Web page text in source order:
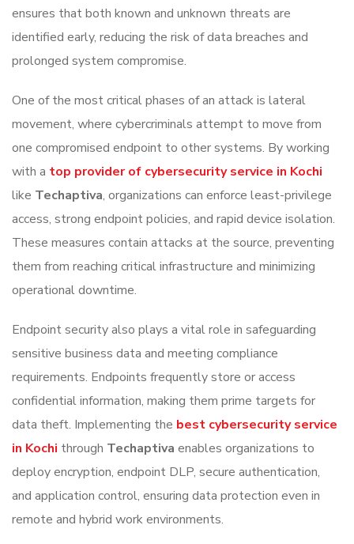
ensures that both known and unknown threats are
identified early, reducing the risk of data breaches and
prolonged system compromise.
One of the most critical phases of an attack is lateral
movement, where cybercriminals attempt to move from
one compromised endpoint to other systems. By working
with a top provider of cybersecurity service in Kochi
like Techaptiva, organizations can enforce least-privilege
access, strong endpoint policies, and rapid device isolation.
These measures contain attacks at the source, preventing
them from reaching critical infrastructure and minimizing
operational downtime.
Endpoint security also plays a vital role in safeguarding
sensitive business data and meeting compliance
requirements. Endpoints frequently store or access
confidential information, making them prime targets for
data theft. Implementing the best cybersecurity service
in Kochi through Techaptiva enables organizations to
deploy encryption, endpoint DLP, secure authentication,
and application control, ensuring data protection even in
remote and hybrid work environments.